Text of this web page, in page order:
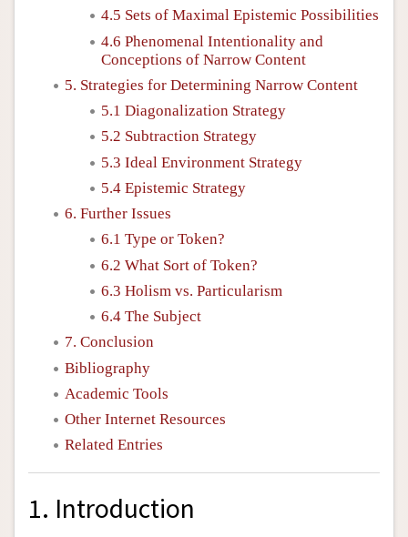
4.5 Sets of Maximal Epistemic Possibilities
4.6 Phenomenal Intentionality and
Conceptions of Narrow Content
5. Strategies for Determining Narrow Content
5.1 Diagonalization Strategy
5.2 Subtraction Strategy
5.3 Ideal Environment Strategy
5.4 Epistemic Strategy
6. Further Issues
6.1 Type or Token?
6.2 What Sort of Token?
6.3 Holism vs. Particularism
6.4 The Subject
7. Conclusion
Bibliography
Academic Tools
Other Internet Resources
Related Entries
1. Introduction